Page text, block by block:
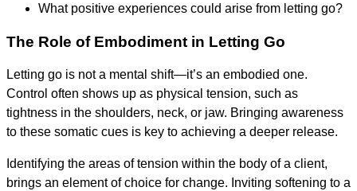
What positive experiences could arise from letting go?
The Role of Embodiment in Letting Go
Letting go is not a mental shift—it’s an embodied one.
Control often shows up as physical tension, such as
tightness in the shoulders, neck, or jaw. Bringing awareness
to these somatic cues is key to achieving a deeper release.
Identifying the areas of tension within the body of a client,
brings an element of choice for change. Inviting softening to a